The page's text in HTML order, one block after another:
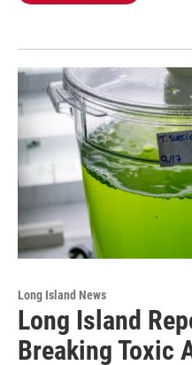
Long Island News
Long Island
Breaking Toxic